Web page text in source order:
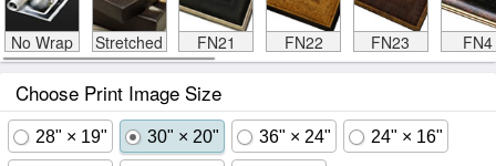
No Wrap Stretched FN21 FN22 FN23 FN4
Choose Print Image Size
28" × 19" 30" × 20" 36" × 24" 24" × 16"